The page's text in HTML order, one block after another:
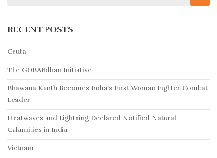
RECENT POSTS
Ceuta
The GOBARdhan Initiative
Bhawana Kanth Becomes India’s First Woman Fighter Combat
Leader
Heatwaves and Lightning Declared Notified Natural
Calamities in India
Vietnam